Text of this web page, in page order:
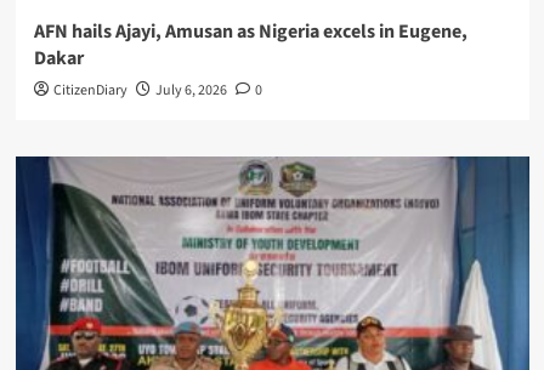
AFN hails Ajayi, Amusan as Nigeria excels in Eugene,
Dakar
CitizenDiary July 6, 2026 0